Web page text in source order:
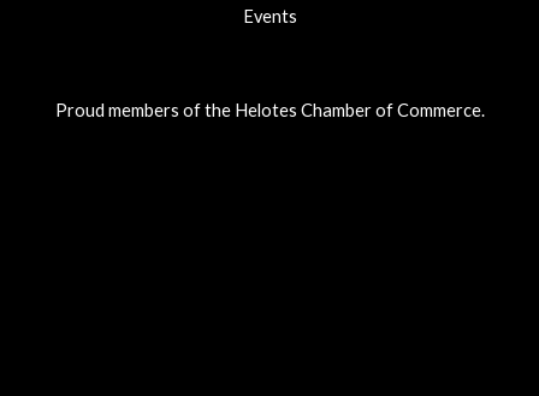
Events
Proud members of the Helotes Chamber of Commerce.